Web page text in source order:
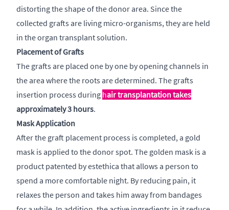
distorting the shape of the donor area. Since the
collected grafts are living micro-organisms, they are held
in the organ transplant solution.
Placement of Grafts
The grafts are placed one by one by opening channels in
the area where the roots are determined. The grafts
insertion process during hair transplantation takes
approximately 3 hours.
Mask Application
After the graft placement process is completed, a gold
mask is applied to the donor spot. The golden mask is a
product patented by estethica that allows a person to
spend a more comfortable night. By reducing pain, it
relaxes the person and takes him away from bandages